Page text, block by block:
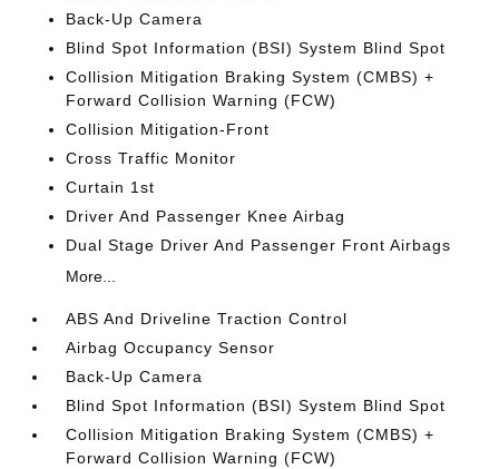
Back-Up Camera
Blind Spot Information (BSI) System Blind Spot
Collision Mitigation Braking System (CMBS) +
Forward Collision Warning (FCW)
Collision Mitigation-Front
Cross Traffic Monitor
Curtain 1st
Driver And Passenger Knee Airbag
Dual Stage Driver And Passenger Front Airbags
More...
ABS And Driveline Traction Control
Airbag Occupancy Sensor
Back-Up Camera
Blind Spot Information (BSI) System Blind Spot
Collision Mitigation Braking System (CMBS) +
Forward Collision Warning (FCW)